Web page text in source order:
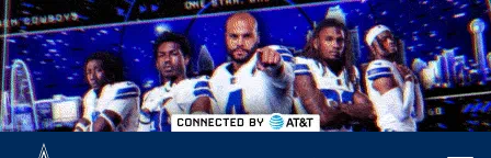
Skip
to
main
content